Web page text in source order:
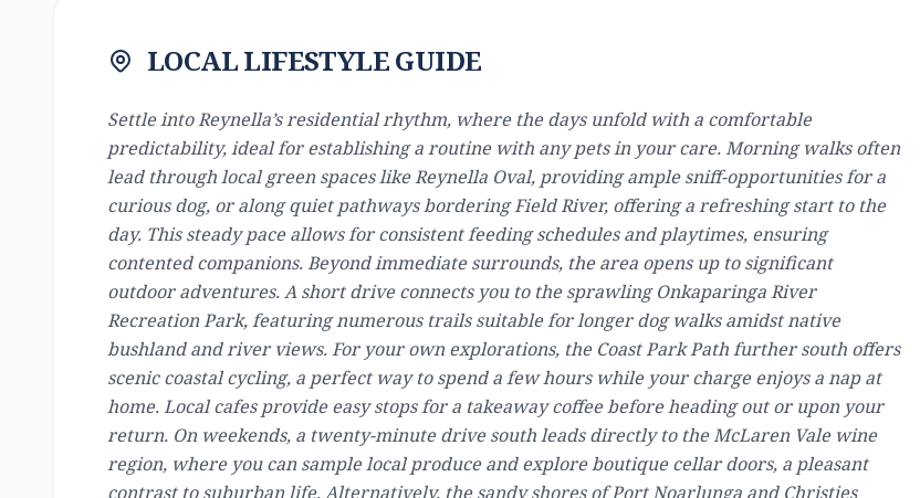
LOCAL LIFESTYLE GUIDE
Settle into Reynella’s residential rhythm, where the days unfold with a comfortable
predictability, ideal for establishing a routine with any pets in your care. Morning walks often
lead through local green spaces like Reynella Oval, providing ample sniff-opportunities for a
curious dog, or along quiet pathways bordering Field River, offering a refreshing start to the
day. This steady pace allows for consistent feeding schedules and playtimes, ensuring
contented companions. Beyond immediate surrounds, the area opens up to significant
outdoor adventures. A short drive connects you to the sprawling Onkaparinga River
Recreation Park, featuring numerous trails suitable for longer dog walks amidst native
bushland and river views. For your own explorations, the Coast Park Path further south offers
scenic coastal cycling, a perfect way to spend a few hours while your charge enjoys a nap at
home. Local cafes provide easy stops for a takeaway coffee before heading out or upon your
return. On weekends, a twenty-minute drive south leads directly to the McLaren Vale wine
region, where you can sample local produce and explore boutique cellar doors, a pleasant
contrast to suburban life. Alternatively, the sandy shores of Port Noarlunga and Christies